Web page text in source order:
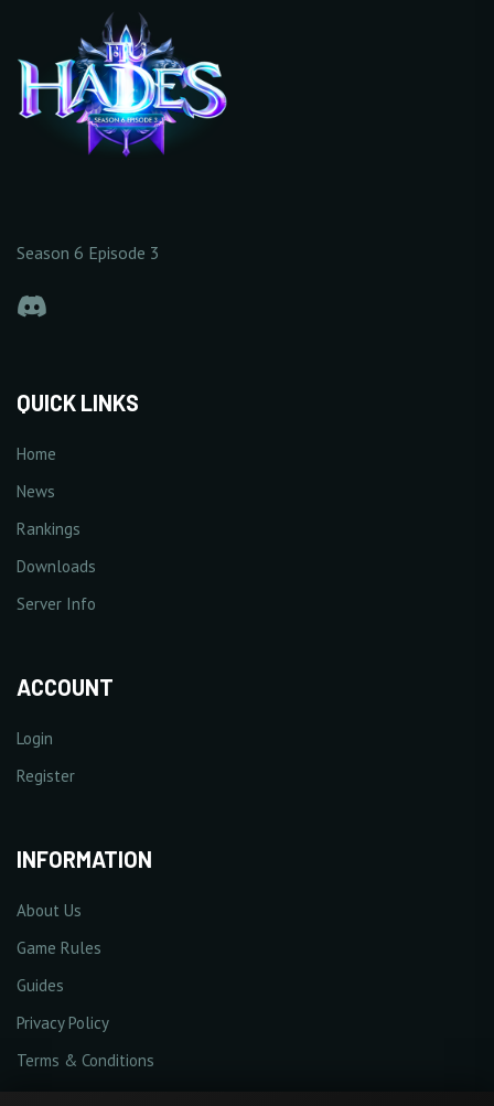
Season 6 Episode 3
QUICK LINKS
Home
News
Rankings
Downloads
Server Info
ACCOUNT
Login
Register
INFORMATION
About Us
Game Rules
Guides
Privacy Policy
Terms & Conditions